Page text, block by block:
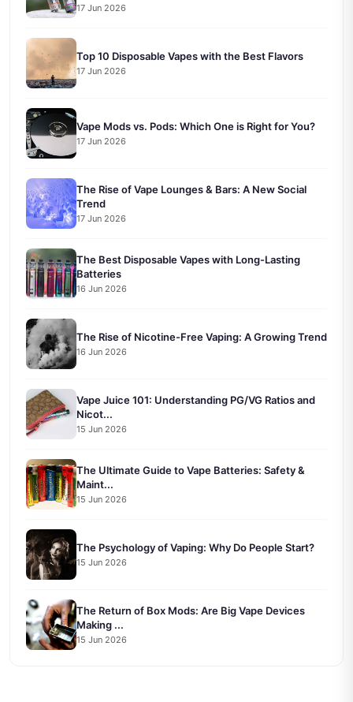
17 Jun 2026
Top 10 Disposable Vapes with the Best Flavors
17 Jun 2026
Vape Mods vs. Pods: Which One is Right for You?
17 Jun 2026
The Rise of Vape Lounges & Bars: A New Social
Trend
17 Jun 2026
The Best Disposable Vapes with Long-Lasting
Batteries
16 Jun 2026
The Rise of Nicotine-Free Vaping: A Growing Trend
16 Jun 2026
Vape Juice 101: Understanding PG/VG Ratios and
Nicot...
15 Jun 2026
The Ultimate Guide to Vape Batteries: Safety &
Maint...
15 Jun 2026
The Psychology of Vaping: Why Do People Start?
15 Jun 2026
The Return of Box Mods: Are Big Vape Devices
Making ...
15 Jun 2026